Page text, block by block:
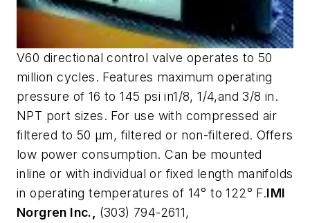
V60 directional control valve operates to 50
million cycles. Features maximum operating
pressure of 16 to 145 psi in1/8, 1/4,and 3/8 in.
NPT port sizes. For use with compressed air
filtered to 50 µm, filtered or non-filtered. Offers
low power consumption. Can be mounted
inline or with individual or fixed length manifolds
in operating temperatures of 14° to 122° F.IMI
Norgren Inc., (303) 794-2611,